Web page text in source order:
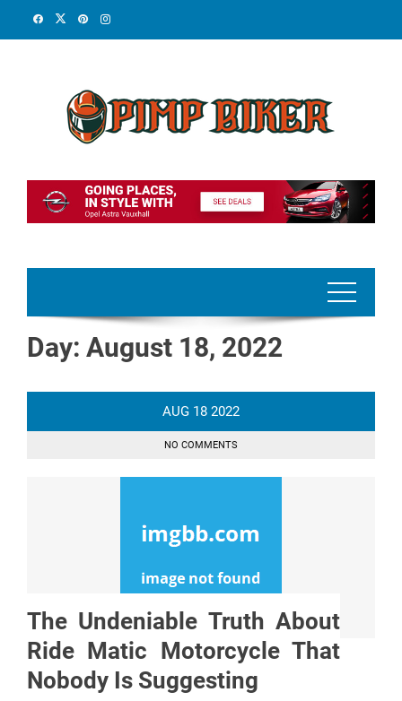
Day: August 18, 2022
AUG 18 2022
NO COMMENTS
The Undeniable Truth About
Ride Matic Motorcycle That
Nobody Is Suggesting